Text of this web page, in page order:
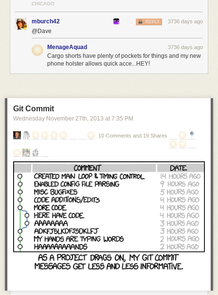
CHICAGO
mburch42 3736 days ago
REPLY
@Dave
MenageAquad 3736 days ago
Cargo shorts have plenty of pockets for things and my new
phone holster allows quick acce...HEY!
Git Commit
Wednesday November 27th, 2013 at 7:35 PM
10 Comments and 19 Shares